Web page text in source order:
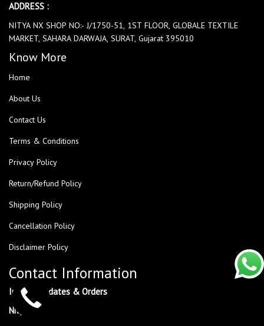
ADDRESS :
NITYA NX SHOP NO:- J/1750-51, 1ST FLOOR, GLOBALE TEXTILE
MARKET, SAHARA DARWAJA, SURAT, Gujarat 395010
Know More
Home
About Us
Contact Us
Terms & Conditions
Privacy Policy
Return/Refund Policy
Shipping Policy
Cancellation Policy
Disclaimer Policy
Contact Information
Inquiry, Updates & Orders
NityaNx